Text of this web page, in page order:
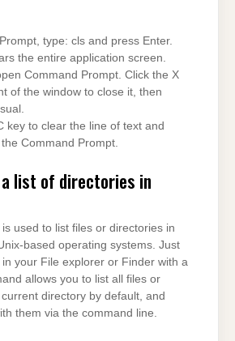
type: cls and press Enter.
the entire application screen.
Command Prompt. Click the X
of the window to close it, then
key to clear the line of text and
Command Prompt.
a list of directories in
used to list files or directories in
based operating systems. Just
in your File explorer or Finder with a
allows you to list all files or
directory by default, and
them via the command line.